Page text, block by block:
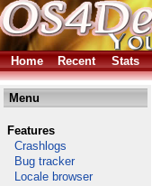
Home
Recent Stats
Menu
Features
Crashlogs
Bug tracker
Locale browser